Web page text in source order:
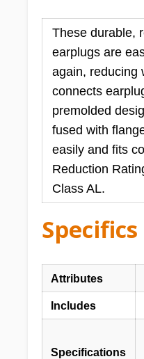
These durable,
earplugs are
again, reducing
connects
premolded
fused with
easily and fits
Reduction
Class AL.
Specifics
Attributes
Includes
Specifications